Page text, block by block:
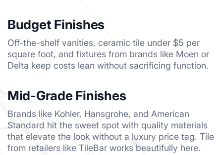
Budget Finishes
Off-the-shelf vanities, ceramic tile under $5 per
square foot, and fixtures from brands like Moen or
Delta keep costs lean without sacrificing function.
Mid-Grade Finishes
Brands like Kohler, Hansgrohe, and American
Standard hit the sweet spot with quality materials
that elevate the look without a luxury price tag. Tile
from retailers like TileBar works beautifully here.